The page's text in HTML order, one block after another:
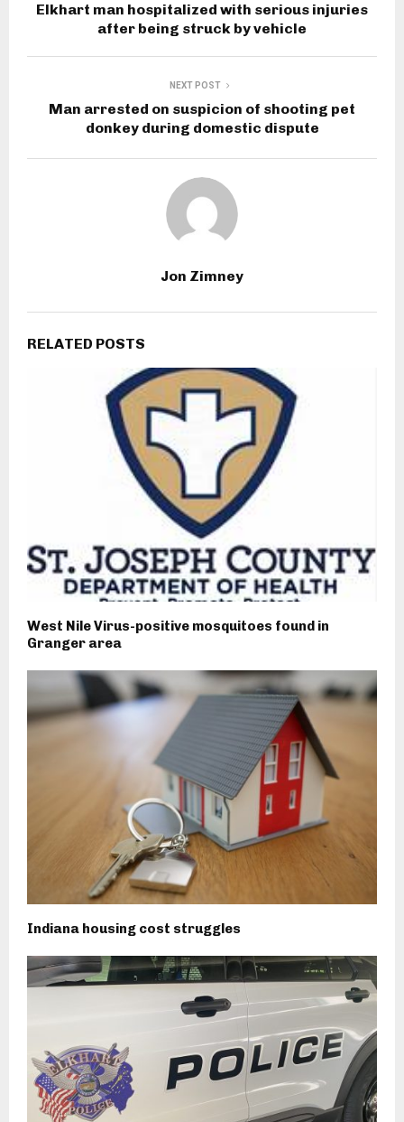
Elkhart man hospitalized with serious injuries
after being struck by vehicle
NEXT POST
Man arrested on suspicion of shooting pet
donkey during domestic dispute
Jon Zimney
RELATED POSTS
West Nile Virus-positive mosquitoes found in
Granger area
Indiana housing cost struggles